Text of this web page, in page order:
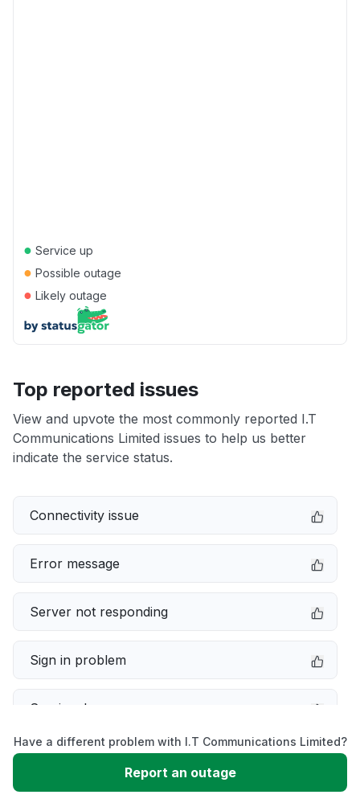
● Service up
● Possible outage
● Likely outage
Top reported issues
View and upvote the most commonly reported I.T
Communications Limited issues to help us better
indicate the service status.
Connectivity issue
Error message
Server not responding
Sign in problem
Service down
Slow performance
Have a different problem with I.T Communications Limited?
Report an outage